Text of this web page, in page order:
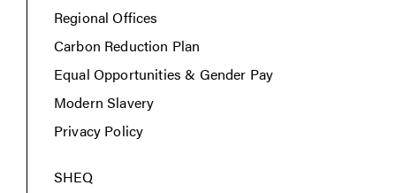
Regional Offices
Carbon Reduction Plan
Equal Opportunities & Gender Pay
Modern Slavery
Privacy Policy
SHEQ